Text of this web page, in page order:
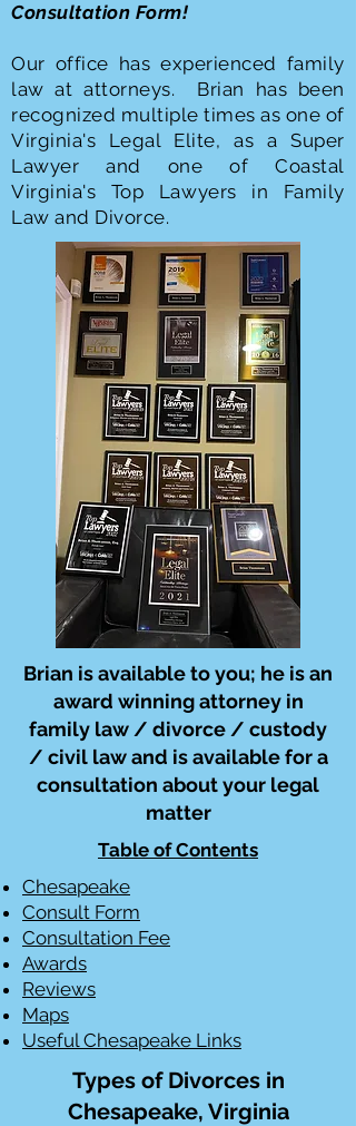
Consultation Form!
Our office has experienced family
law at attorneys. Brian has been
recognized multiple times as one of
Virginia's Legal Elite, as a Super
Lawyer and one of Coastal
Virginia's Top Lawyers in Family
Law and Divorce.
Brian is available to you; he is an
award winning attorney in
family law / divorce / custody
/ civil law and is available for a
consultation about your legal
matter
Table of Contents
Chesapeake
Consult Form
Consultation Fee
Awards
Reviews
Maps
Useful Chesapeake Links
Types of Divorces in
Chesapeake, Virginia